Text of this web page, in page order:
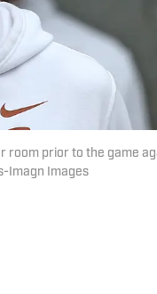
room prior to the game
Imagn Images